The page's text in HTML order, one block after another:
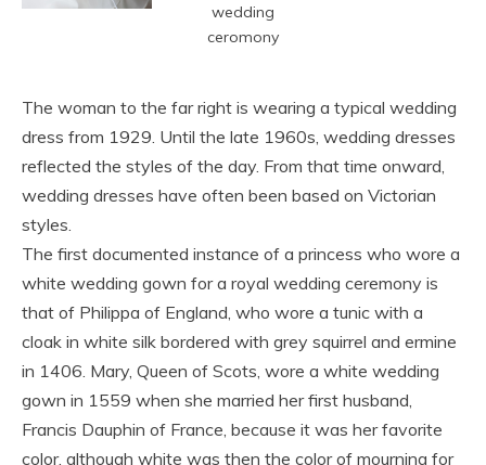
wedding
ceromony
The woman to the far right is wearing a typical wedding
dress from 1929. Until the late 1960s, wedding dresses
reflected the styles of the day. From that time onward,
wedding dresses have often been based on Victorian
styles.
The first documented instance of a princess who wore a
white wedding gown for a royal wedding ceremony is
that of Philippa of England, who wore a tunic with a
cloak in white silk bordered with grey squirrel and ermine
in 1406. Mary, Queen of Scots, wore a white wedding
gown in 1559 when she married her first husband,
Francis Dauphin of France, because it was her favorite
color, although white was then the color of mourning for